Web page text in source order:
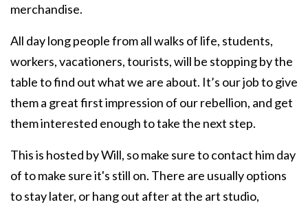
merchandise.
All day long people from all walks of life, students,
workers, vacationers, tourists, will be stopping by the
table to find out what we are about. It’s our job to give
them a great first impression of our rebellion, and get
them interested enough to take the next step.
This is hosted by Will, so make sure to contact him day
of to make sure it's still on. There are usually options
to stay later, or hang out after at the art studio,